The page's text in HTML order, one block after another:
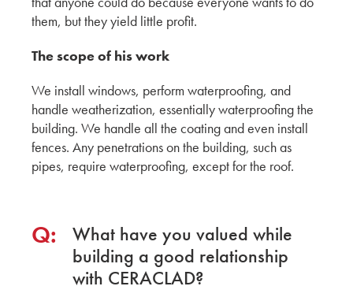
CERACLAD around Tacoma, WA Construction
Sites
Ceraclad Product Impressions of local
Architecture
KMEW JAPAN
KMEW JAPAN
Exploring Innovation and Craftsmanship: Mikki
them, but they yield little profit.
The scope of his work
We install windows, perform waterproofing, and
handle weatherization, essentially waterproofing the
building. We handle all the coating and even install
fences. Any penetrations on the building, such as
pipes, require waterproofing, except for the roof.
Q:
What have you valued while
building a good relationship
with CERACLAD?